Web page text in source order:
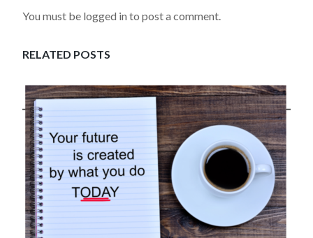
You must be logged in to post a comment.
RELATED POSTS